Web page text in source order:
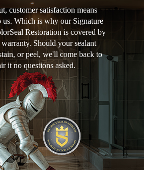
customer satisfaction means
us. Which is why our Signature
Restoration is covered by
warranty. Should your sealant
or peel, we'll come back to
it no questions asked.